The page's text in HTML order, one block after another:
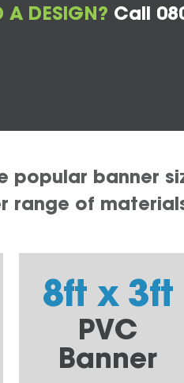
A DESIGN? Call
popular banner
range of
8ft x 3ft
PVC
Banner